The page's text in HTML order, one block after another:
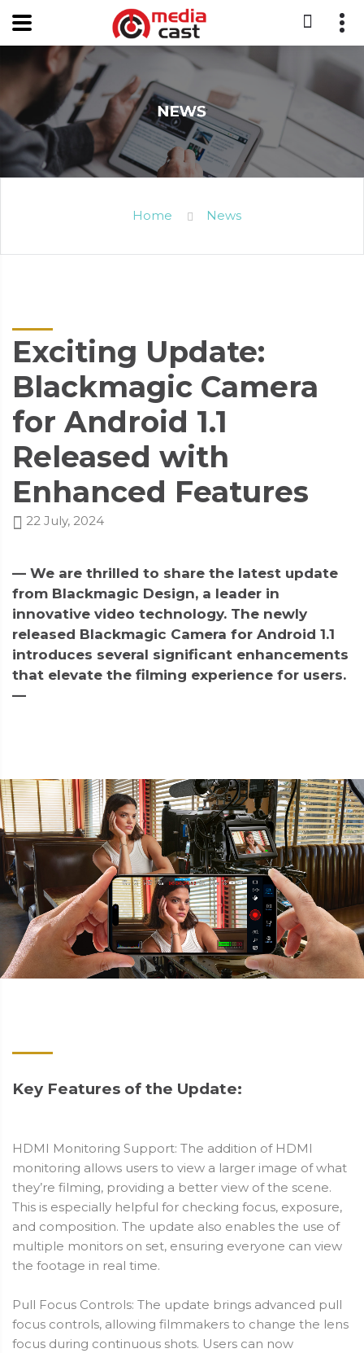
Home News
Exciting Update:
Blackmagic Camera
for Android 1.1
Released with
Enhanced Features
22 July, 2024
— We are thrilled to share the latest update
from Blackmagic Design, a leader in
innovative video technology. The newly
released Blackmagic Camera for Android 1.1
introduces several significant enhancements
that elevate the filming experience for users.
—
Key Features of the Update:
HDMI Monitoring Support: The addition of HDMI
monitoring allows users to view a larger image of what
they’re filming, providing a better view of the scene.
This is especially helpful for checking focus, exposure,
and composition. The update also enables the use of
multiple monitors on set, ensuring everyone can view
the footage in real time.
Pull Focus Controls: The update brings advanced pull
focus controls, allowing filmmakers to change the lens
focus during continuous shots. Users can now